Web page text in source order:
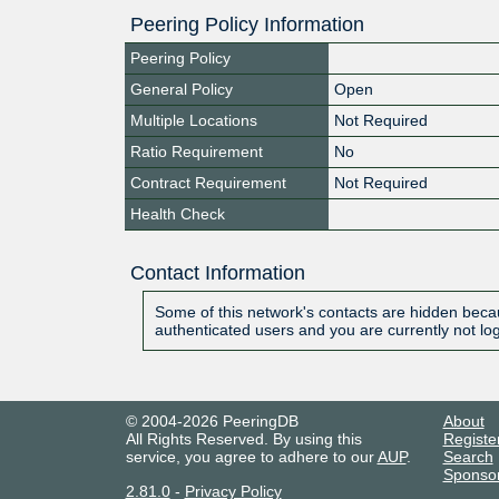
Peering Policy Information
Peering Policy
General Policy
Open
Multiple Locations
Not Required
Ratio Requirement
No
Contract Requirement
Not Required
Health Check
Contact Information
Some of this network's contacts are hidden
authenticated users and you are currently not
© 2004-2026 PeeringDB
All Rights Reserved. By using this
service, you agree to adhere to ourAUP.
2.81.0- Privacy Policy
About
Search